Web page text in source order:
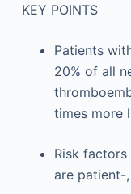
KEY POINTS
Patients
20% of all
times more
Risk
are patient-